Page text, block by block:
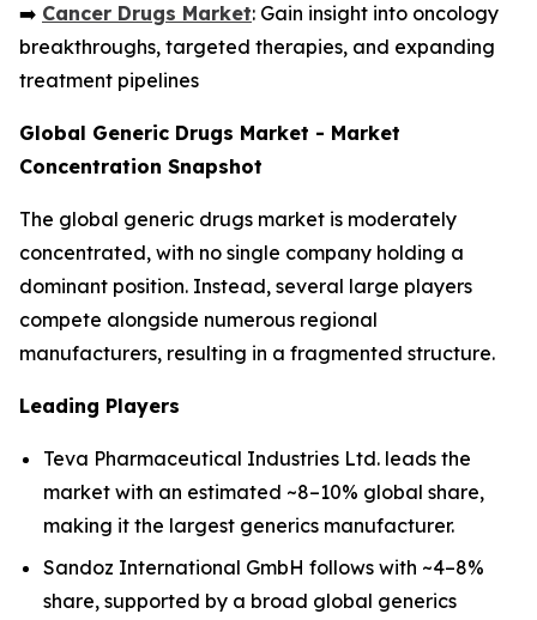
➡️ Cancer Drugs Market: Gain insight into oncology
breakthroughs, targeted therapies, and expanding
treatment pipelines
Global Generic Drugs Market - Market
Concentration Snapshot
The global generic drugs market is moderately
concentrated, with no single company holding a
dominant position. Instead, several large players
compete alongside numerous regional
manufacturers, resulting in a fragmented structure.
Leading Players
Teva Pharmaceutical Industries Ltd. leads the
market with an estimated ~8–10% global share,
making it the largest generics manufacturer.
Sandoz International GmbH follows with ~4–8%
share, supported by a broad global generics